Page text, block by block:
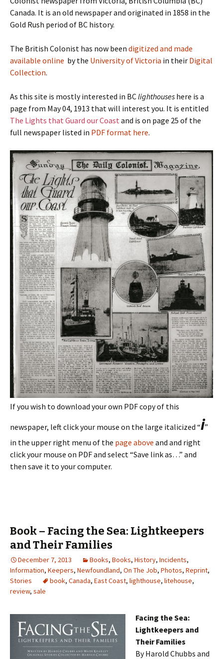
Canada. It is an old newspaper and originated in 1858 in the
Gold Rush period of BC history.
The British Colonist has now been digitized and made
available online by the University of Victoria in their Digital
Collection.
As this site is mostly interested in BClighthouses here is a
page from May 04, 1913 that will interest you. It is entitled
The Lights that Guard our Coast and is on page 25 of the
full newspaper listed in PDF format here.
If you wish to download your own PDF copy of this
newspaper, left click your mouse on the large italicized “i”
in the upper right menu of the page above and and right
click your mouse on PDF and select “Save link as…” and
then save it to your computer.
Book – Facing the Sea: Lightkeepers
and Their Families
December 7, 2013 Books, Books, History, Incidents,
Information, Keepers, Newfoundland, On The Job, Photos, Reprint,
Stories
book, Canada, East Coast, lighthouse, litehouse,
review, sale
Facing the Sea:
Lightkeepers and
Their Families
By Harold Chubbs and